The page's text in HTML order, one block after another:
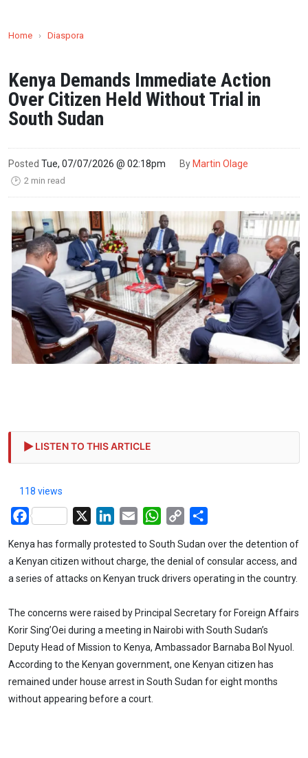
Home › Diaspora
Kenya Demands Immediate Action
Over Citizen Held Without Trial in
South Sudan
Posted Tue, 07/07/2026 @ 02:18pm By Martin Olage
🕑 2 min read
LISTEN TO THIS ARTICLE
118 views
Facebook LinkedIn
Email WhatsApp
Copy
Kenya has formally protested to South Sudan over the detention of
a Kenyan citizen without charge, the denial of consular access, and
a series of attacks on Kenyan truck drivers operating in the country.
The concerns were raised by Principal Secretary for Foreign Affairs
Korir Sing’Oei during a meeting in Nairobi with South Sudan’s
Deputy Head of Mission to Kenya, Ambassador Barnaba Bol Nyuol.
According to the Kenyan government, one Kenyan citizen has
remained under house arrest in South Sudan for eight months
without appearing before a court.